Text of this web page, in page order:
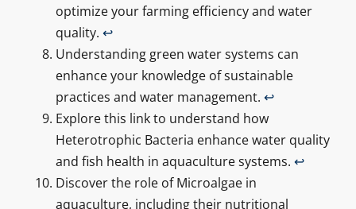
optimize your farming efficiency and water
quality. ↩
Understanding green water systems can
enhance your knowledge of sustainable
practices and water management. ↩
Explore this link to understand how
Heterotrophic Bacteria enhance water quality
and fish health in aquaculture systems. ↩
Discover the role of Microalgae in
aquaculture, including their nutritional